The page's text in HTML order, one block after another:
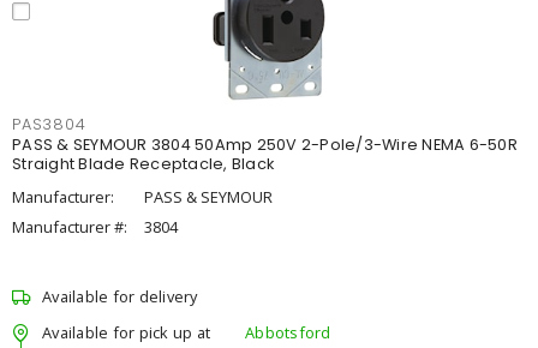
PAS3804
PASS & SEYMOUR 3804 50Amp 250V 2-Pole/3-Wire NEMA 6-50R
Straight Blade Receptacle, Black
Manufacturer:
PASS & SEYMOUR
Manufacturer #:
3804
Available for delivery
Available for pick up at
Abbotsford